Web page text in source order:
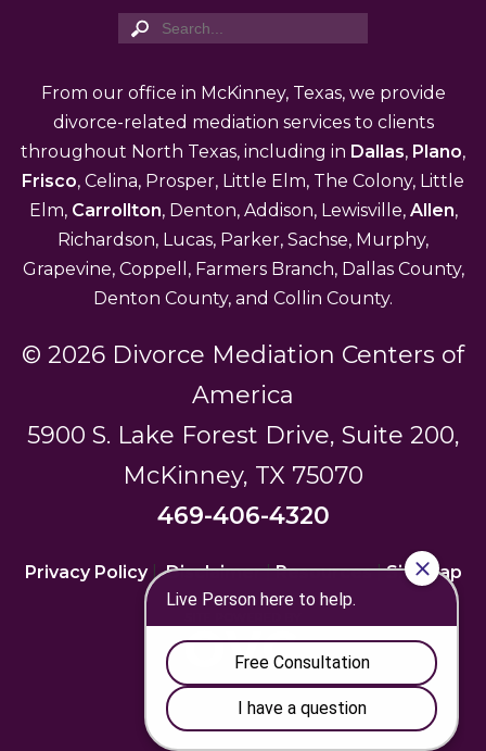
From our office in McKinney, Texas, we provide
divorce-related mediation services to clients
throughout North Texas, including in Dallas, Plano,
Frisco, Celina, Prosper, Little Elm, The Colony, Little
Elm, Carrollton, Denton, Addison, Lewisville, Allen,
Richardson, Lucas, Parker, Sachse, Murphy,
Grapevine, Coppell, Farmers Branch, Dallas County,
Denton County, and Collin County.
© 2026 Divorce Mediation Centers of
America
5900 S. Lake Forest Drive, Suite 200,
McKinney, TX 75070
469-406-4320
Privacy Policy|Disclaimer|Resources|Sitemap